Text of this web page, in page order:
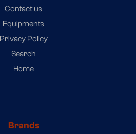
Contact us
Equipments
Privacy Policy
Search
Home
Brands